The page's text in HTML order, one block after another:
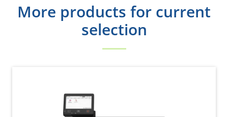
More products for current
selection